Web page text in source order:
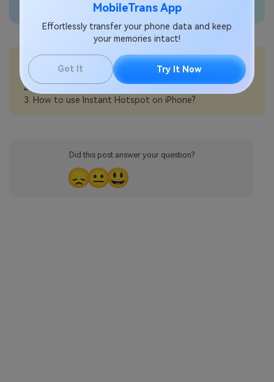
MobileTrans App
Effortlessly transfer your phone data and keep
your memories intact!
Got It Try It Now
💡More Info:
How to turn on Personal Hotspot on iPhone?
How to share a Wi-Fi password from iPhone?
How to use Instant Hotspot on iPhone?
Did this post answer your question?
😞😐😃